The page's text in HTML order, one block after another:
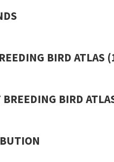
BIRD ATLAS
BREEDING BIRD